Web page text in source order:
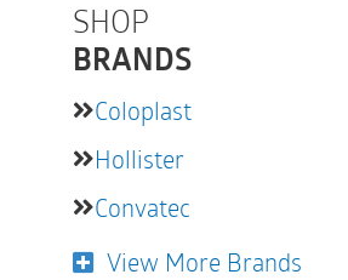
SHOP
BRANDS
Coloplast
Hollister
Convatec
View More Brands